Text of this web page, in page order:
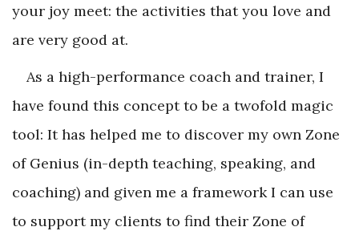
your joy meet: the activities that you love and
are very good at.
As a high-performance coach and trainer, I
have found this concept to be a twofold magic
tool: It has helped me to discover my own Zone
of Genius (in-depth teaching, speaking, and
coaching) and given me a framework I can use
to support my clients to find their Zone of